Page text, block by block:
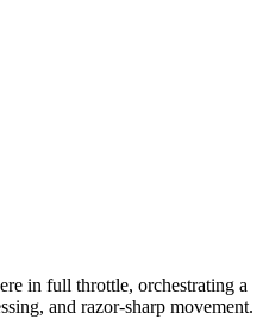
in full throttle, orchestrating a
and razor-sharp movement.